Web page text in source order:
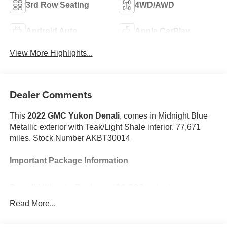
3rd Row Seating 4WD/AWD
Android Auto Apple CarPlay
View More Highlights...
Dealer Comments
This 2022 GMC Yukon Denali, comes in Midnight Blue
Metallic exterior with Teak/Light Shale interior. 77,671
miles. Stock Number AKBT30014
Important Package Information
Power-Retractable Assist Steps
Read More...